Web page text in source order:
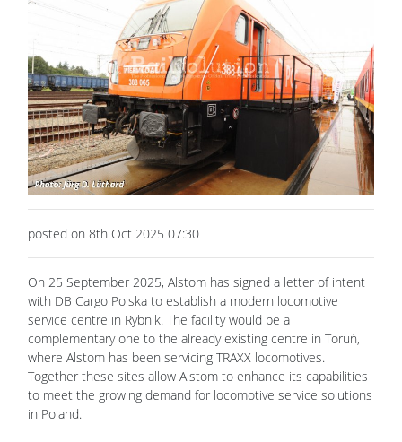
posted on 8th Oct 2025 07:30
On 25 September 2025, Alstom has signed a letter of intent
with DB Cargo Polska to establish a modern locomotive
service centre in Rybnik. The facility would be a
complementary one to the already existing centre in Toruń,
where Alstom has been servicing TRAXX locomotives.
Together these sites allow Alstom to enhance its capabilities
to meet the growing demand for locomotive service solutions
in Poland.